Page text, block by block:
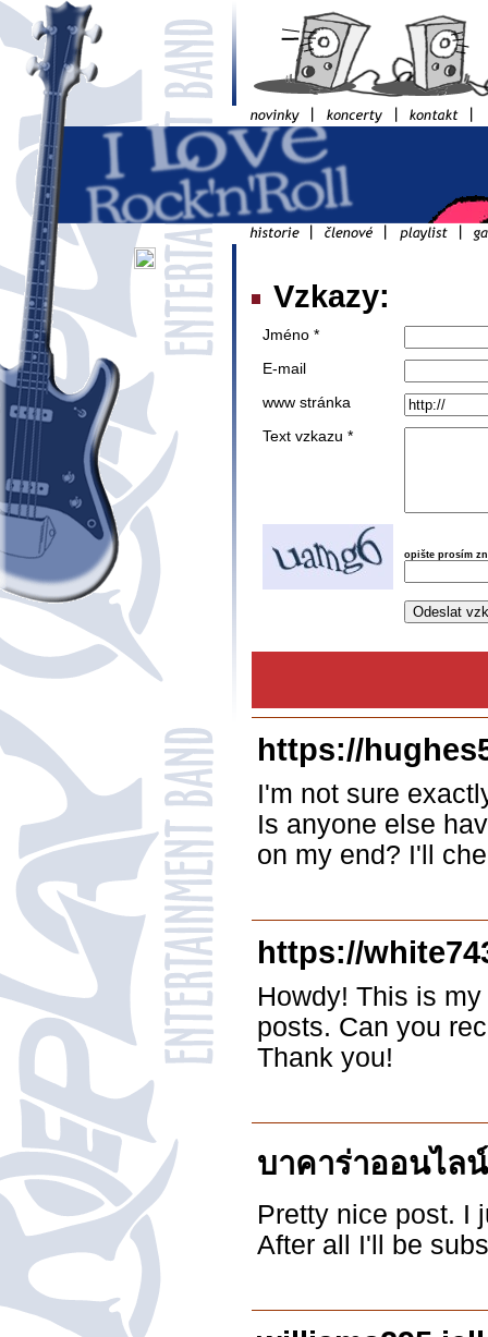
Vzkazy:
Jméno *
E-mail
www stránka
Text vzkazu *
opište prosím
https://
I'm not sure
Is anyone else
on my end? I'll
https://
Howdy! This is
posts. Can you
Thank you!
บาคาร่าออนไลน์
Pretty nice post. I
After all I'll be